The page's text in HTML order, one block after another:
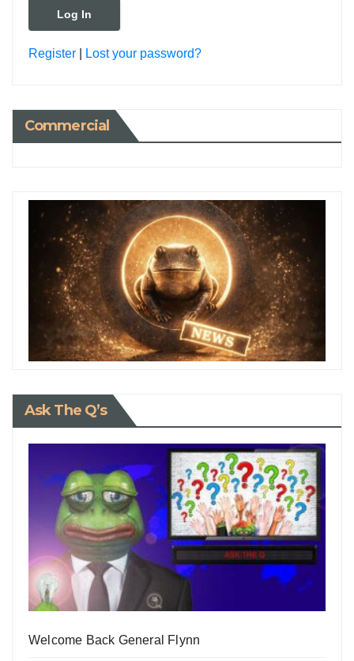
Register Lost your password?
Commercial
Ask The Q’s
Welcome Back General Flynn